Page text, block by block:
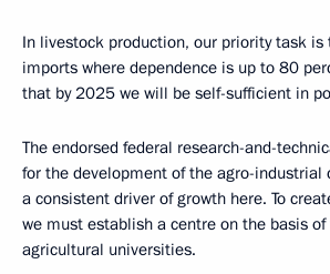
In livestock production, our priority task is
imports where dependence is up to 80
that by 2025 we will be self-sufficient in
The endorsed federal research-and-
for the development of the agro-industrial
a consistent driver of growth here. To
we must establish a centre on the basis
agricultural universities.